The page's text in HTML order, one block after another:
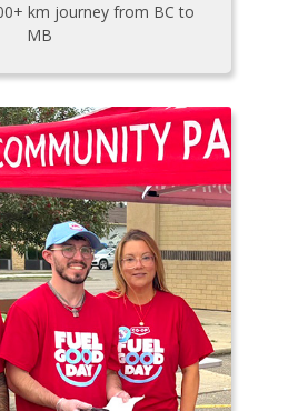
km journey from BC to
MB